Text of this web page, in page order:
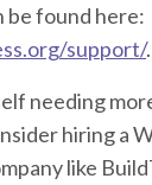
be found here:
support/.
needing
hiring a
like